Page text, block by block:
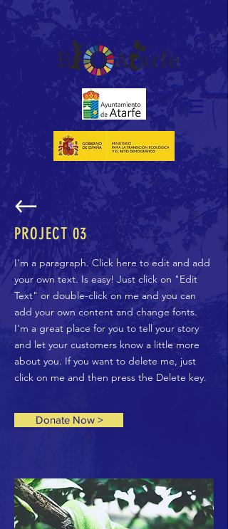
PROJECT 03
I'm a paragraph. Click here to edit and add
your own text. Is easy! Just click on "Edit
Text" or double-click on me and you can
add your own content and change fonts.
I'm a great place for you to tell your story
and let your customers know a little more
about you. If you want to delete me, just
click on me and then press the Delete key.
Donate Now >